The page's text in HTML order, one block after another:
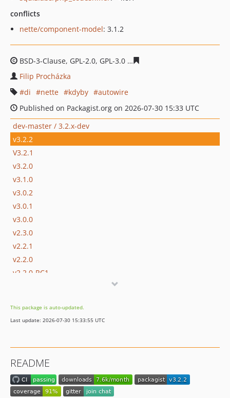
conflicts
nette/component-model: 3.1.2
BSD-3-Clause, GPL-2.0, GPL-3.0
Filip Procházka
di
nette kdyby
autowire
Published on Packagist.org on 2026-07-30 15:33 UTC
dev-master / 3.2.x-dev
v3.2.2
V3.2.1
v3.2.0
v3.1.0
v3.0.2
v3.0.1
v3.0.0
v2.3.0
v2.2.1
v2.2.0
v2.2.0-RC1
v2.0.1
v2.0.0
v1.3.1
v1.3.0
dev-nette-2.2 / 1.2.x-dev
This package is auto-updated.
Last update: 2026-07-30 15:33:55 UTC
README